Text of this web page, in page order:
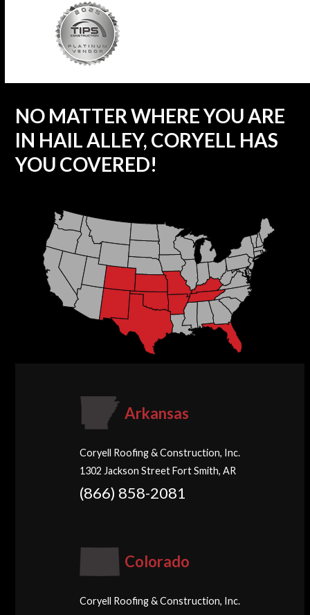
NO MATTER WHERE YOU ARE
IN HAIL ALLEY, CORYELL HAS
YOU COVERED!
Arkansas
Coryell Roofing & Construction, Inc.
1302 Jackson Street Fort Smith, AR
(866) 858-2081
Colorado
Coryell Roofing & Construction, Inc.